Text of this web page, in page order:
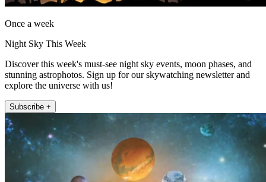
Once a week
Night Sky This Week
Discover this week's must-see night sky events, moon phases, and
stunning astrophotos. Sign up for our skywatching newsletter and
explore the universe with us!
Subscribe +